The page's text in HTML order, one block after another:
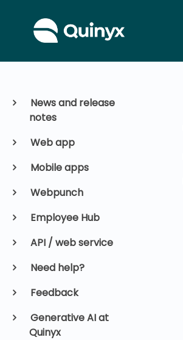
News and release
notes
Web app
Mobile apps
Webpunch
Employee Hub
API / web service
Need help?
Feedback
Generative AI at
Quinyx